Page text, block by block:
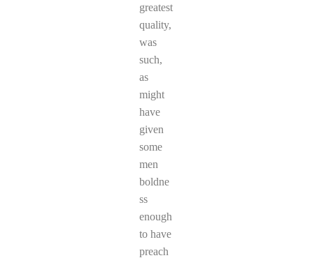
greatest
quality,
was
such,
as
might
have
given
some
men
boldne
ss
enough
to have
preach